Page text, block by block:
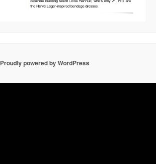
Proudly powered by WordPress